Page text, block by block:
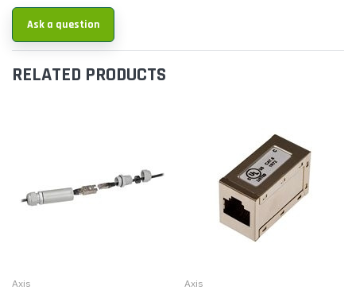
Ask a question
RELATED PRODUCTS
Axis Axis